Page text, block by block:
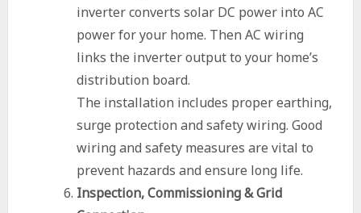
inverter converts solar DC power into AC
power for your home. Then AC wiring
links the inverter output to your home’s
distribution board.
The installation includes proper earthing,
surge protection and safety wiring. Good
wiring and safety measures are vital to
prevent hazards and ensure long life.
Inspection, Commissioning & Grid